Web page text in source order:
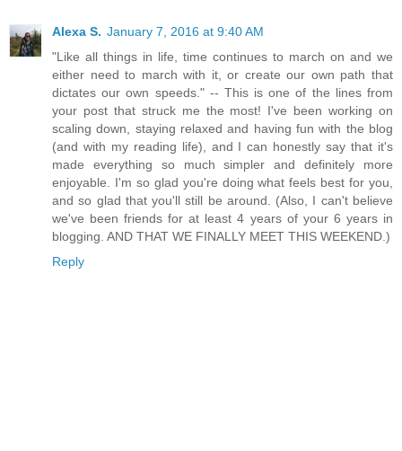
Alexa S. January 7, 2016 at 9:40 AM
"Like all things in life, time continues to march on and we
either need to march with it, or create our own path that
dictates our own speeds." -- This is one of the lines from
your post that struck me the most! I've been working on
scaling down, staying relaxed and having fun with the blog
(and with my reading life), and I can honestly say that it's
made everything so much simpler and definitely more
enjoyable. I'm so glad you're doing what feels best for you,
and so glad that you'll still be around. (Also, I can't believe
we've been friends for at least 4 years of your 6 years in
blogging. AND THAT WE FINALLY MEET THIS WEEKEND.)
Reply